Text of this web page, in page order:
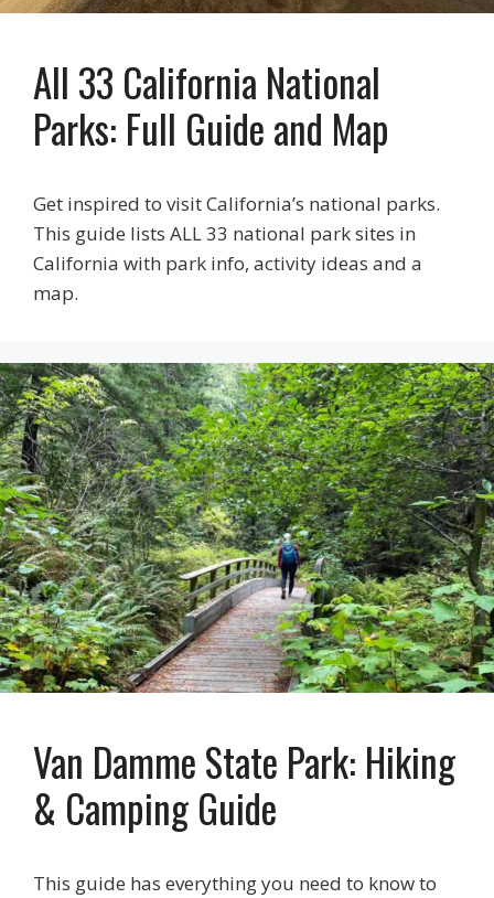
All 33 California National
Parks: Full Guide and Map
Get inspired to visit California’s national parks.
This guide lists ALL 33 national park sites in
California with park info, activity ideas and a
map.
Van Damme State Park: Hiking
& Camping Guide
This guide has everything you need to know to